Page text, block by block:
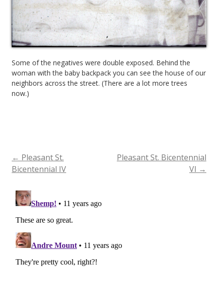
Some of the negatives were double exposed. Behind the
woman with the baby backpack you can see the house of our
neighbors across the street. (There are a lot more trees
now.)
Post
navigation
← Pleasant St.
Bicentennial IV
Pleasant St. Bicentennial
VI →